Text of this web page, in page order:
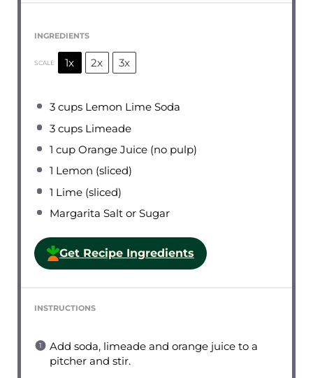
INGREDIENTS
SCALE 1x 2x 3x
3 cups Lemon Lime Soda
3 cups Limeade
1 cup Orange Juice (no pulp)
1 Lemon (sliced)
1 Lime (sliced)
Margarita Salt or Sugar
Get Recipe Ingredients
INSTRUCTIONS
Add soda, limeade and orange juice to a
pitcher and stir.